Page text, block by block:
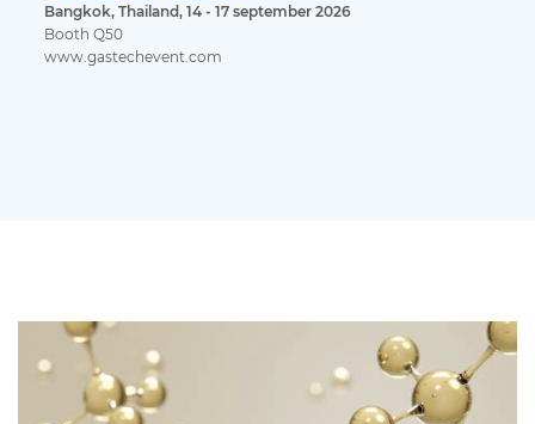
Bangkok, Thailand, 14 - 17 september 2026
Booth Q50
www.gastechevent.com